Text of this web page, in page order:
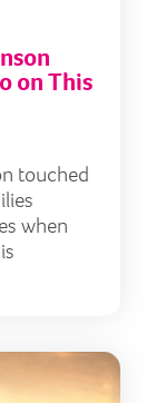
on This
touched
when